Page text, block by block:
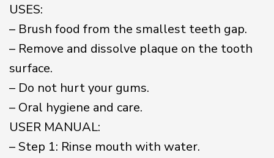
USES:
– Brush food from the smallest teeth gap.
– Remove and dissolve plaque on the tooth
surface.
– Do not hurt your gums.
– Oral hygiene and care.
USER MANUAL:
– Step 1: Rinse mouth with water.